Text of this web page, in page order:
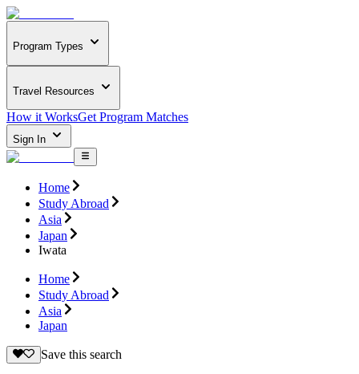
Program Types
Travel Resources
How it WorksGet Program Matches
Sign In
Home
Study Abroad
Asia
Japan
Iwata
Home
Study Abroad
Asia
Japan
Save this search